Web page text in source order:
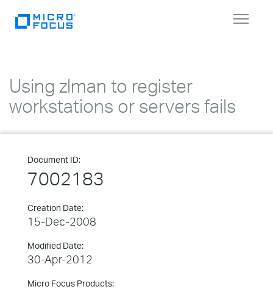
Toggle
Using zlman to register
workstations or servers fails
Document ID:
7002183
Creation Date:
15-Dec-2008
Modified Date:
30-Apr-2012
Micro Focus Products: